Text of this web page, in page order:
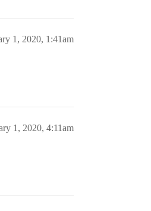
1, 2020, 1:41am
1, 2020, 4:11am